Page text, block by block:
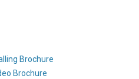
Brochure
Brochure